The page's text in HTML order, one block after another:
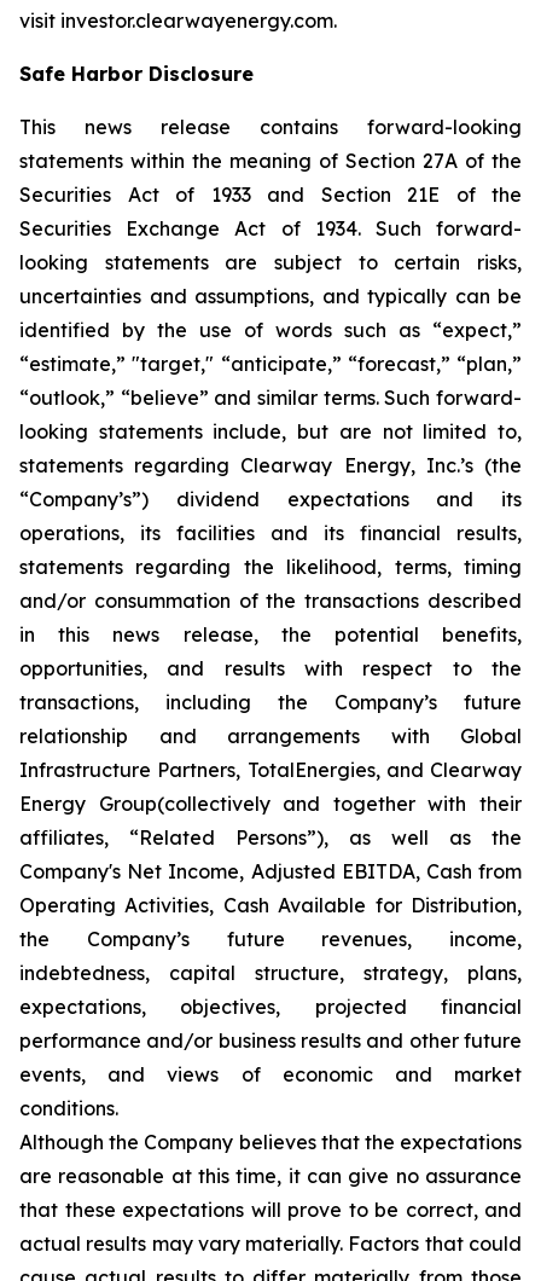
visit investor.clearwayenergy.com.
Safe Harbor Disclosure
This news release contains forward-looking
statements within the meaning of Section 27A of the
Securities Act of 1933 and Section 21E of the
Securities Exchange Act of 1934. Such forward-
looking statements are subject to certain risks,
uncertainties and assumptions, and typically can be
identified by the use of words such as “expect,”
“estimate,” "target," “anticipate,” “forecast,” “plan,”
“outlook,” “believe” and similar terms. Such forward-
looking statements include, but are not limited to,
statements regarding Clearway Energy, Inc.’s (the
“Company’s”) dividend expectations and its
operations, its facilities and its financial results,
statements regarding the likelihood, terms, timing
and/or consummation of the transactions described
in this news release, the potential benefits,
opportunities, and results with respect to the
transactions, including the Company’s future
relationship and arrangements with Global
Infrastructure Partners, TotalEnergies, and Clearway
Energy Group(collectively and together with their
affiliates, “Related Persons”), as well as the
Company's Net Income, Adjusted EBITDA, Cash from
Operating Activities, Cash Available for Distribution,
the Company’s future revenues, income,
indebtedness, capital structure, strategy, plans,
expectations, objectives, projected financial
performance and/or business results and other future
events, and views of economic and market
conditions.​
Although the Company believes that the expectations
are reasonable at this time, it can give no assurance
that these expectations will prove to be correct, and
actual results may vary materially. Factors that could